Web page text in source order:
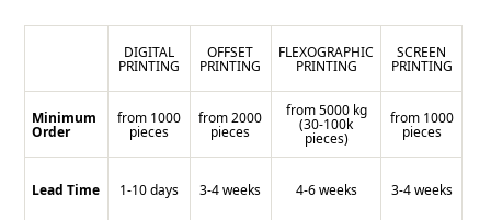
Minimum
Order
Lead Time
DIGITAL
PRINTING
from 1000
pieces
1-10 days
OFFSET
PRINTING
from 2000
pieces
3-4 weeks
FLEXOGRAPHIC
PRINTING
from 5000 kg
(30-100k
pieces)
4-6 weeks
SCREEN
PRINTING
from 1000
pieces
3-4 weeks